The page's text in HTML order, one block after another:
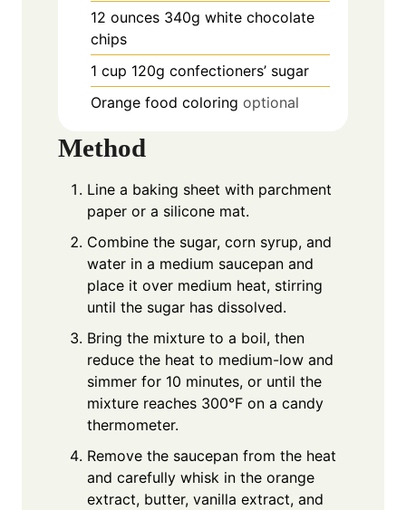
12 ounces 340g white chocolate
chips
1 cup 120g confectioners’ sugar
Orange food coloring optional
Method
Line a baking sheet with parchment
paper or a silicone mat.
Combine the sugar, corn syrup, and
water in a medium saucepan and
place it over medium heat, stirring
until the sugar has dissolved.
Bring the mixture to a boil, then
reduce the heat to medium-low and
simmer for 10 minutes, or until the
mixture reaches 300°F on a candy
thermometer.
Remove the saucepan from the heat
and carefully whisk in the orange
extract, butter, vanilla extract, and